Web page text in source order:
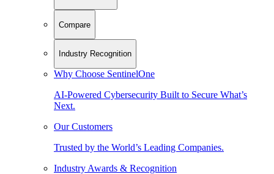
Compare
Industry Recognition
Why Choose SentinelOne
AI-Powered Cybersecurity Built to Secure What’s
Next.
Our Customers
Trusted by the World’s Leading Companies.
Industry Awards & Recognition